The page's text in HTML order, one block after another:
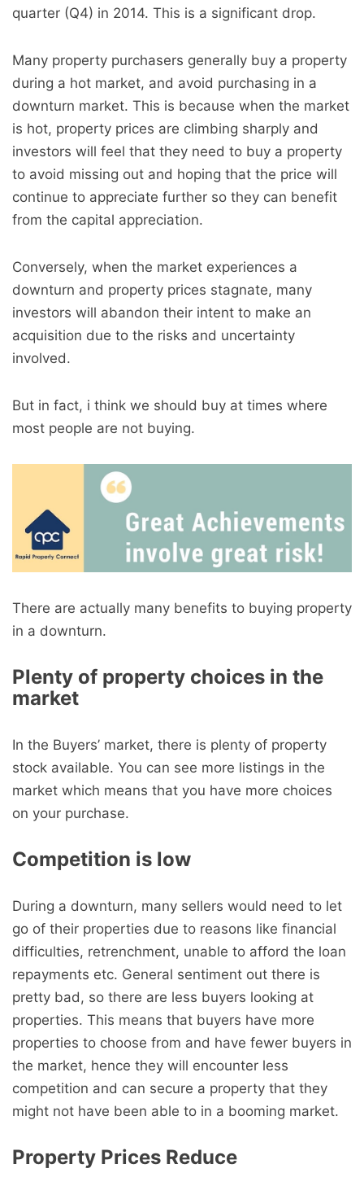
quarter (Q4) in 2014. This is a significant drop.
Many property purchasers generally buy a property
during a hot market, and avoid purchasing in a
downturn market. This is because when the market
is hot, property prices are climbing sharply and
investors will feel that they need to buy a property
to avoid missing out and hoping that the price will
continue to appreciate further so they can benefit
from the capital appreciation.
Conversely, when the market experiences a
downturn and property prices stagnate, many
investors will abandon their intent to make an
acquisition due to the risks and uncertainty
involved.
But in fact, i think we should buy at times where
most people are not buying.
There are actually many benefits to buying property
in a downturn.
Plenty of property choices in the
market
In the Buyers’ market, there is plenty of property
stock available. You can see more listings in the
market which means that you have more choices
on your purchase.
Competition is low
During a downturn, many sellers would need to let
go of their properties due to reasons like financial
difficulties, retrenchment, unable to afford the loan
repayments etc. General sentiment out there is
pretty bad, so there are less buyers looking at
properties. This means that buyers have more
properties to choose from and have fewer buyers in
the market, hence they will encounter less
competition and can secure a property that they
might not have been able to in a booming market.
Property Prices Reduce